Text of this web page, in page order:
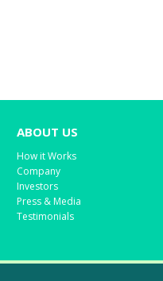
ABOUT US
How it Works
Company
Investors
Press & Media
Testimonials